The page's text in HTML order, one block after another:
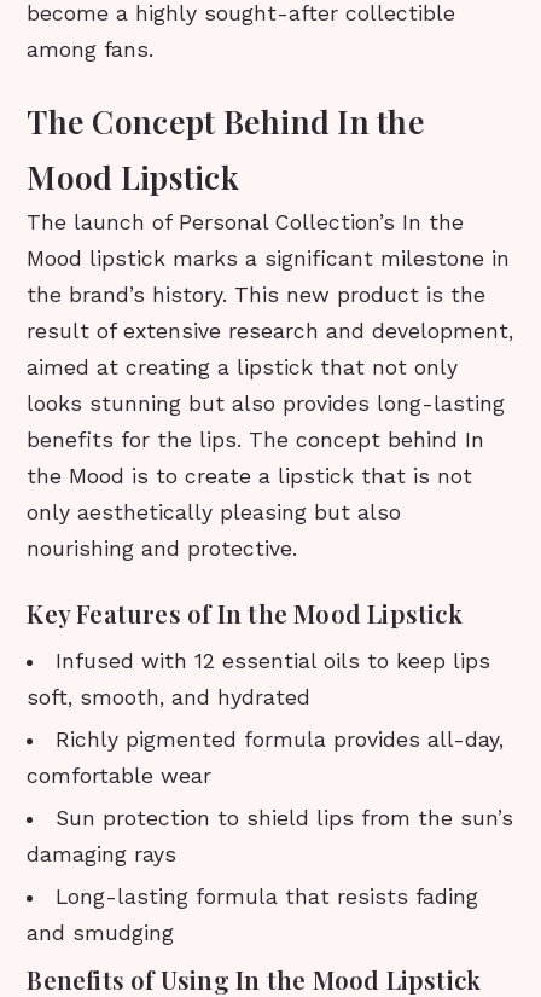
become a highly sought-after collectible
among fans.
The Concept Behind In the
Mood Lipstick
The launch of Personal Collection’s In the
Mood lipstick marks a significant milestone in
the brand’s history. This new product is the
result of extensive research and development,
aimed at creating a lipstick that not only
looks stunning but also provides long-lasting
benefits for the lips. The concept behind In
the Mood is to create a lipstick that is not
only aesthetically pleasing but also
nourishing and protective.
Key Features of In the Mood Lipstick
Infused with 12 essential oils to keep lips
soft, smooth, and hydrated
Richly pigmented formula provides all-day,
comfortable wear
Sun protection to shield lips from the sun’s
damaging rays
Long-lasting formula that resists fading
and smudging
Benefits of Using In the Mood Lipstick